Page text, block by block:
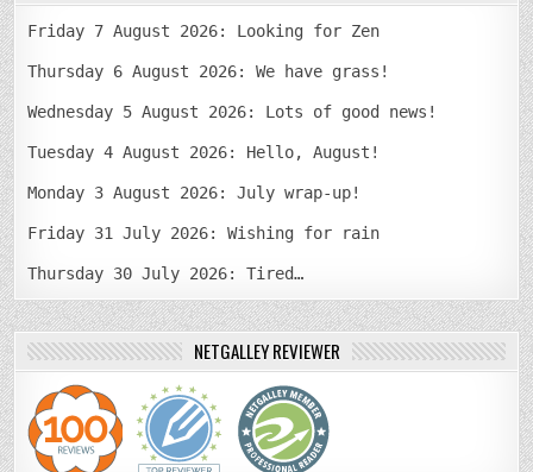
Friday 7 August 2026: Looking for Zen
Thursday 6 August 2026: We have grass!
Wednesday 5 August 2026: Lots of good news!
Tuesday 4 August 2026: Hello, August!
Monday 3 August 2026: July wrap-up!
Friday 31 July 2026: Wishing for rain
Thursday 30 July 2026: Tired…
NETGALLEY REVIEWER